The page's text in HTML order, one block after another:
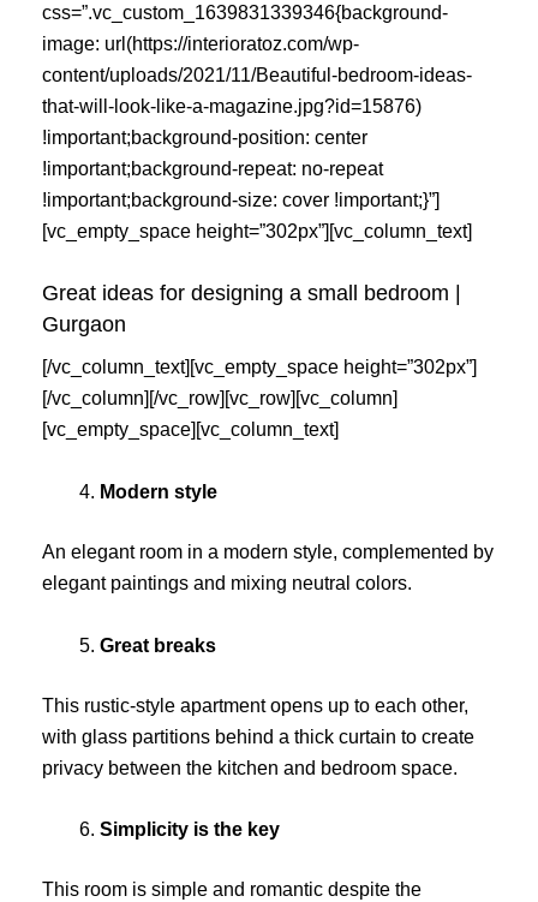
css=”.vc_custom_1639831339346{background-
image: url(https://interioratoz.com/wp-
content/uploads/2021/11/Beautiful-bedroom-ideas-
that-will-look-like-a-magazine.jpg?id=15876)
!important;background-position: center
!important;background-repeat: no-repeat
!important;background-size: cover !important;}”]
[vc_empty_space height=”302px”][vc_column_text]
Great ideas for designing a small bedroom |
Gurgaon
[/vc_column_text][vc_empty_space height=”302px”]
[/vc_column][/vc_row][vc_row][vc_column]
[vc_empty_space][vc_column_text]
Modern style
An elegant room in a modern style, complemented by
elegant paintings and mixing neutral colors.
Great breaks
This rustic-style apartment opens up to each other,
with glass partitions behind a thick curtain to create
privacy between the kitchen and bedroom space.
Simplicity is the key
This room is simple and romantic despite the